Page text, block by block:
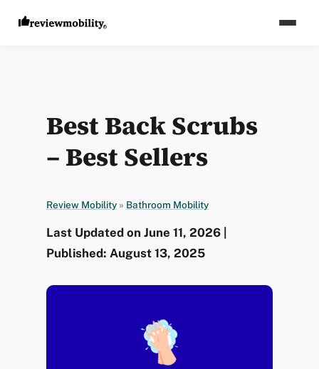
Best Back Scrubs
– Best Sellers
Review Mobility » Bathroom Mobility
Last Updated on June 11, 2026 |
Published: August 13, 2025